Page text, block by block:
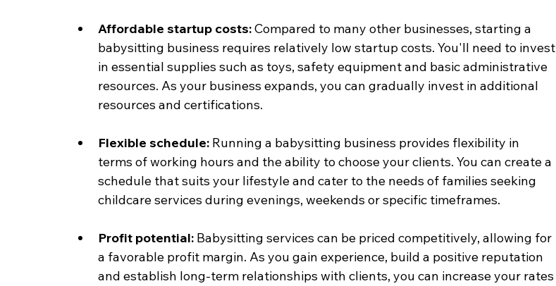
Affordable startup costs: Compared to many other businesses, starting a
babysitting business requires relatively low startup costs. You'll need to invest
in essential supplies such as toys, safety equipment and basic administrative
resources. As your business expands, you can gradually invest in additional
resources and certifications.
Flexible schedule: Running a babysitting business provides flexibility in
terms of working hours and the ability to choose your clients. You can create a
schedule that suits your lifestyle and cater to the needs of families seeking
childcare services during evenings, weekends or specific timeframes.
Profit potential: Babysitting services can be priced competitively, allowing for
a favorable profit margin. As you gain experience, build a positive reputation
and establish long-term relationships with clients, you can increase your rates